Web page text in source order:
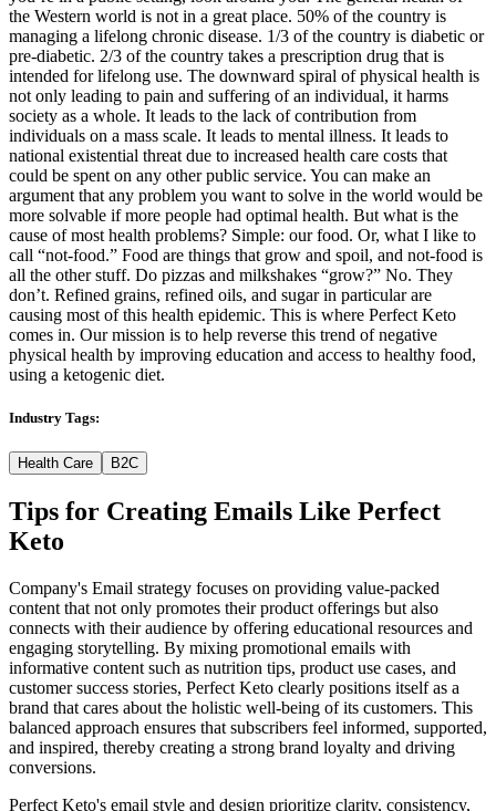
the Western world is not in a great place. 50% of the country is
managing a lifelong chronic disease. 1/3 of the country is diabetic or
pre-diabetic. 2/3 of the country takes a prescription drug that is
intended for lifelong use. The downward spiral of physical health is
not only leading to pain and suffering of an individual, it harms
society as a whole. It leads to the lack of contribution from
individuals on a mass scale. It leads to mental illness. It leads to
national existential threat due to increased health care costs that
could be spent on any other public service. You can make an
argument that any problem you want to solve in the world would be
more solvable if more people had optimal health. But what is the
cause of most health problems? Simple: our food. Or, what I like to
call “not-food.” Food are things that grow and spoil, and not-food is
all the other stuff. Do pizzas and milkshakes “grow?” No. They
don’t. Refined grains, refined oils, and sugar in particular are
causing most of this health epidemic. This is where Perfect Keto
comes in. Our mission is to help reverse this trend of negative
physical health by improving education and access to healthy food,
using a ketogenic diet.
Industry Tags:
Health Care B2C
Tips for Creating Emails Like Perfect
Keto
Company's Email strategy focuses on providing value-packed
content that not only promotes their product offerings but also
connects with their audience by offering educational resources and
engaging storytelling. By mixing promotional emails with
informative content such as nutrition tips, product use cases, and
customer success stories, Perfect Keto clearly positions itself as a
brand that cares about the holistic well-being of its customers. This
balanced approach ensures that subscribers feel informed, supported,
and inspired, thereby creating a strong brand loyalty and driving
conversions.
Perfect Keto's email style and design prioritize clarity, consistency,